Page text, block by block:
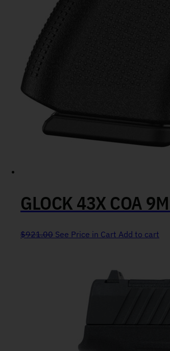
GLOCK 43X COA
$921.00 See Price in Cart Add to cart